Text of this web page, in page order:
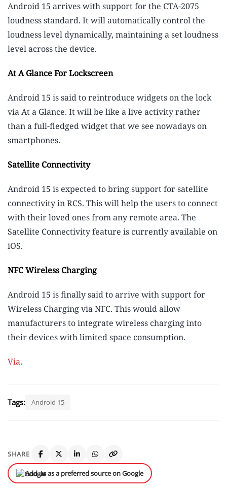
Android 15 arrives with support for the CTA-2075
loudness standard. It will automatically control the
loudness level dynamically, maintaining a set loudness
level across the device.
At A Glance For Lockscreen
Android 15 is said to reintroduce widgets on the lock
via At a Glance. It will be like a live activity rather
than a full-fledged widget that we see nowadays on
smartphones.
Satellite Connectivity
Android 15 is expected to bring support for satellite
connectivity in RCS. This will help the users to connect
with their loved ones from any remote area. The
Satellite Connectivity feature is currently available on
iOS.
NFC Wireless Charging
Android 15 is finally said to arrive with support for
Wireless Charging via NFC. This would allow
manufacturers to integrate wireless charging into
their devices with limited space consumption.
Via.
Tags: Android 15
SHARE
Add us as a preferred source on Google